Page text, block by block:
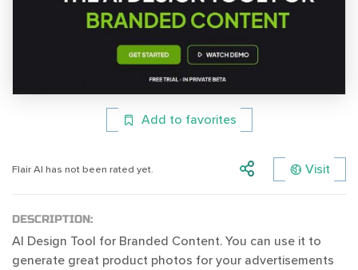
Add to favorites
Flair AI has not been rated yet. Visit
DESCRIPTION:
AI Design Tool for Branded Content. You can use it to
generate great product photos for your advertisements